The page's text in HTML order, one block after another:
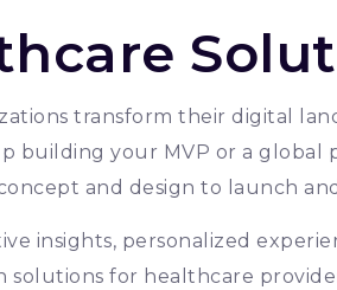
transform their digital
building your MVP or a global
and design to launch
insights, personalized
for healthcare